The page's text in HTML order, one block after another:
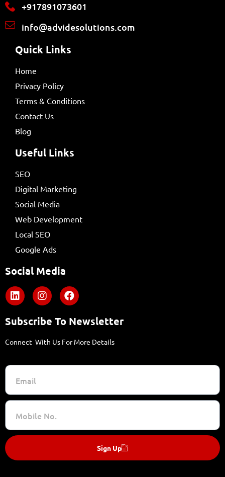
+917891073601
info@advidesolutions.com
Quick Links
Home
Privacy Policy
Terms & Conditions
Contact Us
Blog
Useful Links
SEO
Digital Marketing
Social Media
Web Development
Local SEO
Google Ads
Social Media
Subscribe To Newsletter
Connect With Us For More Details
Sign Up